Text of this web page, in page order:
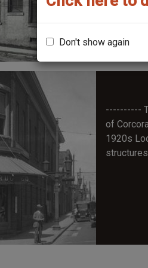
Don't show again
----------
of
1920s